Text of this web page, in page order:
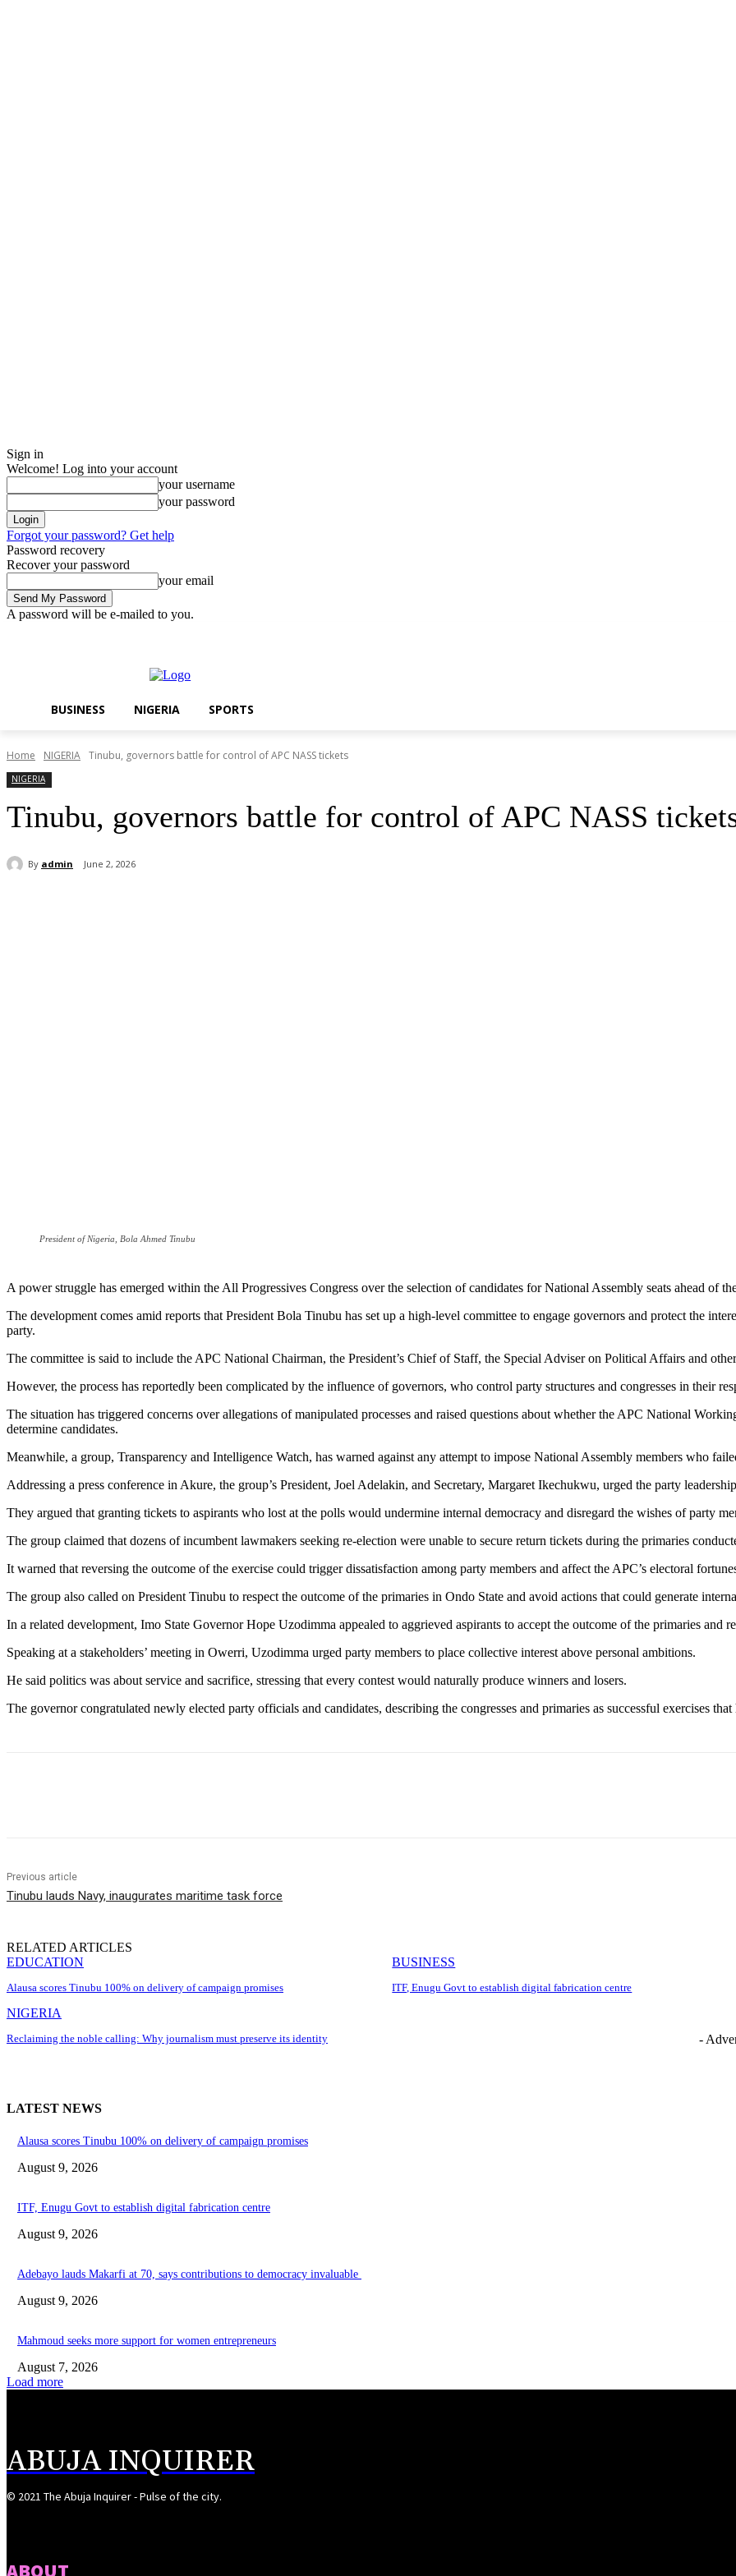
Sign in
Welcome! Log into your account
your username
your password
Forgot your password? Get help
Password recovery
Recover your password
your email
A password will be e-mailed to you.
BUSINESS NIGERIA SPORTS
Home NIGERIA Tinubu, governors battle for control of APC NASS tickets
NIGERIA
Tinubu, governors battle for control of APC NASS
By admin June 2, 2026
President of Nigeria, Bola Ahmed Tinubu
A power struggle has emerged within the All Progressives Congress over the selection of candidates for National Assembly seats ahead of
The development comes amid reports that President Bola Tinubu has set up a high-level committee to engage governors and protect the
party.
The committee is said to include the APC National Chairman, the President’s Chief of Staff, the Special Adviser on Political Affairs and
However, the process has reportedly been complicated by the influence of governors, who control party structures and congresses in their
The situation has triggered concerns over allegations of manipulated processes and raised questions about whether the APC National
determine candidates.
Meanwhile, a group, Transparency and Intelligence Watch, has warned against any attempt to impose National Assembly members who
Addressing a press conference in Akure, the group’s President, Joel Adelakin, and Secretary, Margaret Ikechukwu, urged the party
They argued that granting tickets to aspirants who lost at the polls would undermine internal democracy and disregard the wishes of party
The group claimed that dozens of incumbent lawmakers seeking re-election were unable to secure return tickets during the primaries
It warned that reversing the outcome of the exercise could trigger dissatisfaction among party members and affect the APC’s electoral
The group also called on President Tinubu to respect the outcome of the primaries in Ondo State and avoid actions that could generate
In a related development, Imo State Governor Hope Uzodimma appealed to aggrieved aspirants to accept the outcome of the primaries and
Speaking at a stakeholders’ meeting in Owerri, Uzodimma urged party members to place collective interest above personal ambitions.
He said politics was about service and sacrifice, stressing that every contest would naturally produce winners and losers.
The governor congratulated newly elected party officials and candidates, describing the congresses and primaries as successful exercises
Previous article
Tinubu lauds Navy, inaugurates maritime task force
RELATED ARTICLES
EDUCATION
Alausa scores Tinubu 100% on delivery of campaign promises
BUSINESS
ITF, Enugu Govt to establish digital fabrication centre
NIGERIA
Reclaiming the noble calling: Why journalism must preserve its identity -
LATEST NEWS
Alausa scores Tinubu 100% on delivery of campaign promises
August 9, 2026
ITF, Enugu Govt to establish digital fabrication centre
August 9, 2026
Adebayo lauds Makarfi at 70, says contributions to democracy invaluable
August 9, 2026
Mahmoud seeks more support for women entrepreneurs
August 7, 2026
Load more
ABUJA INQUIRER
© 2021 The Abuja Inquirer - Pulse of the city.
ABOUT